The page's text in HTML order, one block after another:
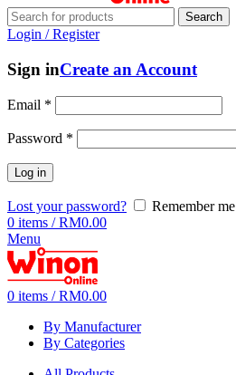
Search
Login / Register
Sign inCreate an Account
Email *
Password *
Log in
Lost your password?
Remember me
0 items / RM0.00
Menu
0 items / RM0.00
By Manufacturer
By Categories